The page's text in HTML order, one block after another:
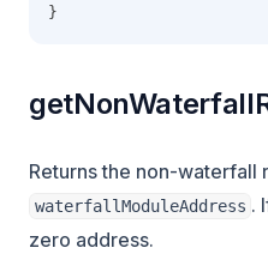
}
Returns the non-waterfall
waterfallModuleAddress .
zero address.